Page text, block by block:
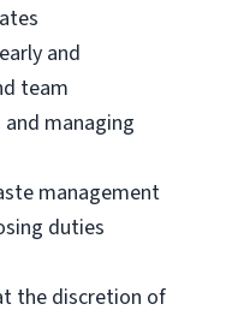
and
team
managing
management
duties
the discretion of